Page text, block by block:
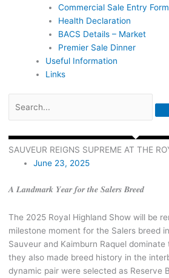
Commercial Sale Entry Form
Health Declaration
BACS Details – Market
Premier Sale Dinner
Useful Information
Links
SAUVEUR REIGNS SUPREME AT THE
June 23, 2025
𝑨 𝑳𝒂𝒏𝒅𝒎𝒂𝒓𝒌 𝒀𝒆𝒂𝒓 𝒇𝒐𝒓 𝒕𝒉𝒆 𝑺𝒂𝒍𝒆𝒓𝒔 𝑩𝒓𝒆𝒆𝒅
The 2025 Royal Highland Show will be
milestone moment for the Salers breed
Sauveur and Kaimburn Raquel
they also made breed history in the
dynamic pair were selected as Reserve